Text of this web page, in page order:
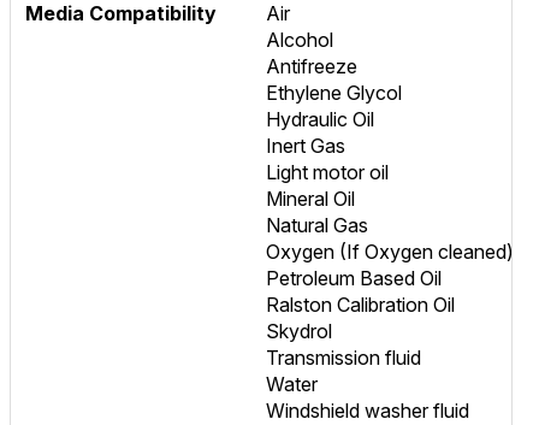
Media Compatibility
Air
Alcohol
Antifreeze
Ethylene Glycol
Hydraulic Oil
Inert Gas
Light motor oil
Mineral Oil
Natural Gas
Oxygen (If Oxygen cleaned)
Petroleum Based Oil
Ralston Calibration Oil
Skydrol
Transmission fluid
Water
Windshield washer fluid